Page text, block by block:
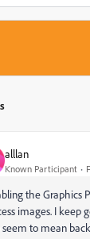
alllan
Known Participant
the Graphics
images. I keep
seem to mean